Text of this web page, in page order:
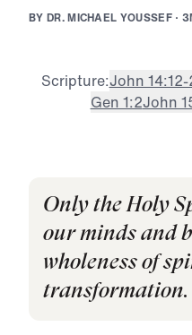
BY DR.MICHAEL YOUSSEF · 3
Scripture:John
Gen 1:2John
Only the Holy
our minds and
wholeness of
transformation.